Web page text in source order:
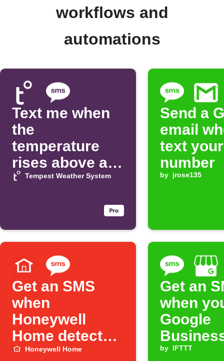
workflows and
automations
Text me when
the
temperature
rises above a
threshold
Tempest Weather System
Send a
email
text
number
by jrose135
Get an SMS
when
Honeywell
Home detects a
water leak
Honeywell Home
Get an
when
Google
Profile
by IFTTT